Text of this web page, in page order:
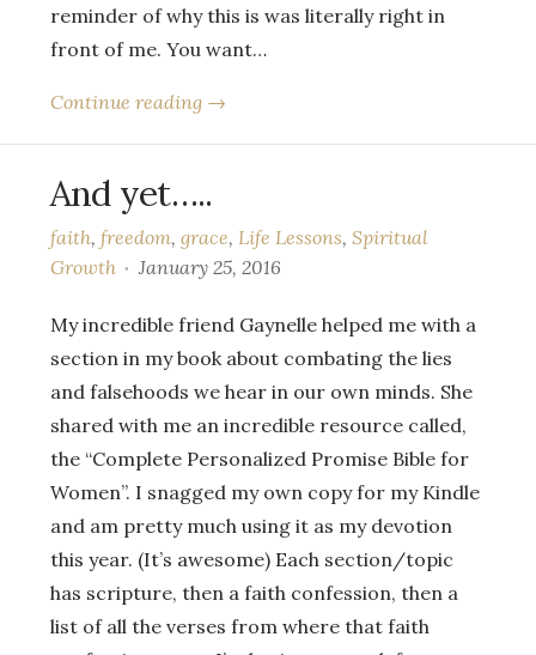
reminder of why this is was literally right in
front of me. You want…
Continue reading →
And yet…..
faith, freedom, grace, Life Lessons, Spiritual
Growth
January 25, 2016
My incredible friend Gaynelle helped me with a
section in my book about combating the lies
and falsehoods we hear in our own minds. She
shared with me an incredible resource called,
the “Complete Personalized Promise Bible for
Women”. I snagged my own copy for my Kindle
and am pretty much using it as my devotion
this year. (It’s awesome) Each section/topic
has scripture, then a faith confession, then a
list of all the verses from where that faith